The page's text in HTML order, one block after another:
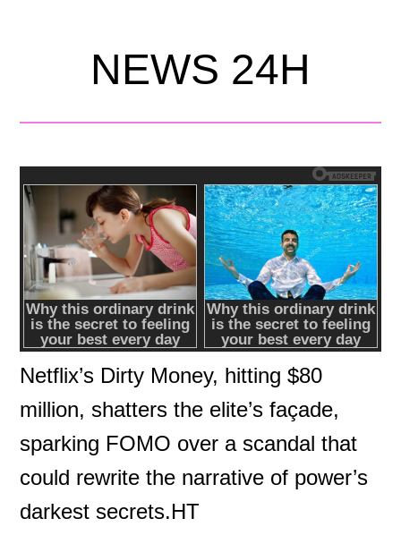
NEWS 24H
Netflix’s Dirty Money, hitting $80
million, shatters the elite’s façade,
sparking FOMO over a scandal that
could rewrite the narrative of power’s
darkest secrets.HT